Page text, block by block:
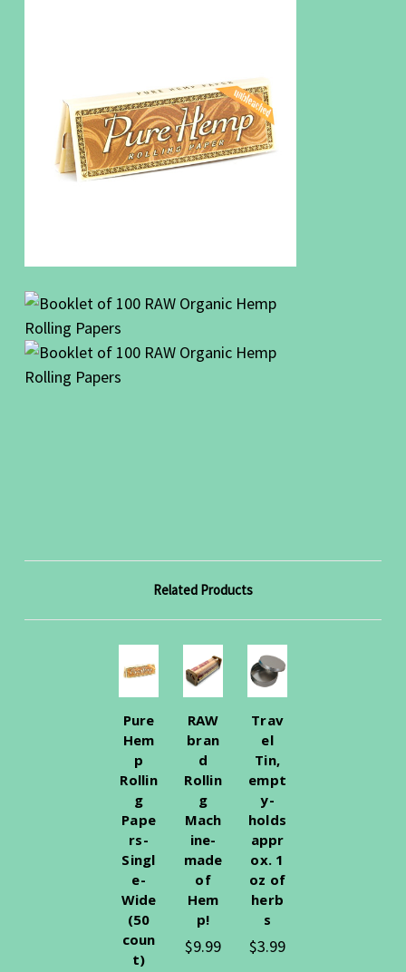
Related Products
Pure
Hem
p
Rollin
g
Pape
rs-
Singl
e-
Wide
(50
coun
t)
RAW
bran
d
Rollin
g
Mach
ine-
made
of
Hem
p!
$9.99
Trav
el
Tin,
empt
y-
holds
appr
ox. 1
oz of
herb
s
$3.99